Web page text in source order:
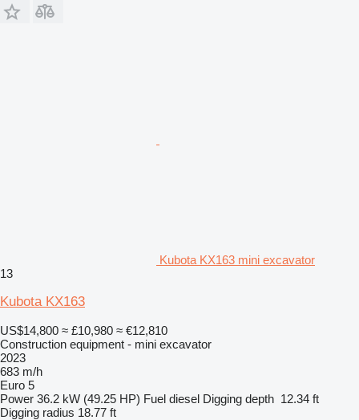
Kubota KX163 mini excavator
13
Kubota KX163
US$14,800 ≈ £10,980 ≈ €12,810
Construction equipment - mini excavator
2023
683 m/h
Euro 5
Power 36.2 kW (49.25 HP) Fuel diesel Digging depth 12.34 ft
Digging radius 18.77 ft